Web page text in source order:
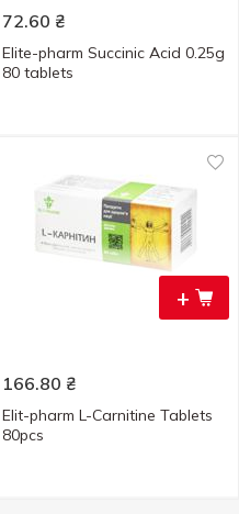
72.60 ₴
Elite-pharm Succinic Acid 0.25g
80 tablets
+
166.80 ₴
Elit-pharm L-Carnitine Tablets
80pcs